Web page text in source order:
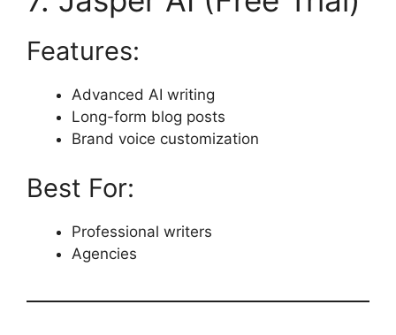
Features:
Advanced AI writing
Long-form blog posts
Brand voice customization
Best For:
Professional writers
Agencies